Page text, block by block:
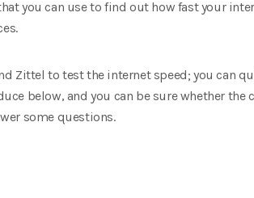
you can use to find out how fast your
Zittel to test the internet speed; you can
below, and you can be sure whether the
some questions.